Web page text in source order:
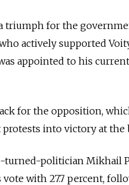
triumph for the
actively supported
appointed to his
for the opposition,
into victory at the
turned-politician Mikhail
with 27.7 percent,